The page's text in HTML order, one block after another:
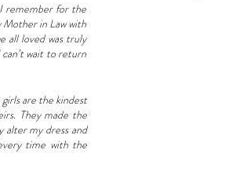
remember for the
Mother in Law with
all loved was truly
wait to return
are the kindest
They made the
alter my dress and
time with the